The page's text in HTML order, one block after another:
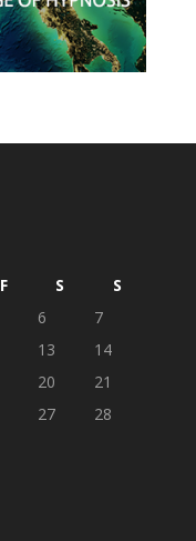
F S
S
6
7
13
14
20
21
27
28